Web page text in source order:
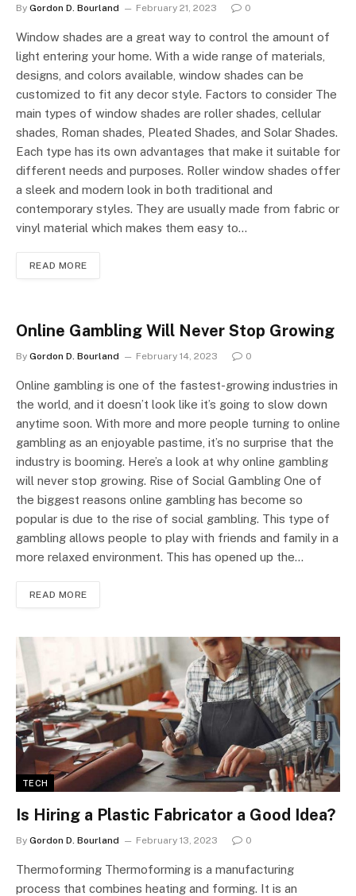
By Gordon D. Bourland February 21, 2023 0
Window shades are a great way to control the amount of
light entering your home. With a wide range of materials,
designs, and colors available, window shades can be
customized to fit any decor style. Factors to consider The
main types of window shades are roller shades, cellular
shades, Roman shades, Pleated Shades, and Solar Shades.
Each type has its own advantages that make it suitable for
different needs and purposes. Roller window shades offer
a sleek and modern look in both traditional and
contemporary styles. They are usually made from fabric or
vinyl material which makes them easy to…
READ MORE
Online Gambling Will Never Stop Growing
By Gordon D. Bourland February 14, 2023 0
Online gambling is one of the fastest-growing industries in
the world, and it doesn’t look like it’s going to slow down
anytime soon. With more and more people turning to online
gambling as an enjoyable pastime, it’s no surprise that the
industry is booming. Here’s a look at why online gambling
will never stop growing. Rise of Social Gambling One of
the biggest reasons online gambling has become so
popular is due to the rise of social gambling. This type of
gambling allows people to play with friends and family in a
more relaxed environment. This has opened up the…
READ MORE
TECH
Is Hiring a Plastic Fabricator a Good Idea?
By Gordon D. Bourland February 13, 2023 0
Thermoforming Thermoforming is a manufacturing
process that combines heating and forming. It is an